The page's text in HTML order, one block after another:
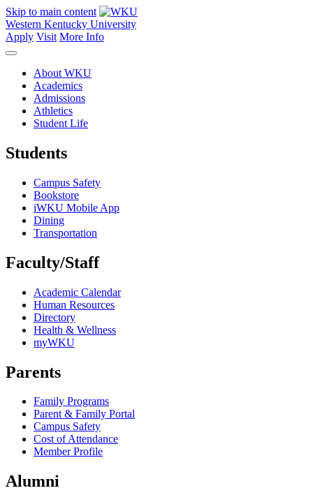
Skip to main content
Western Kentucky University
Apply Visit More Info
About WKU
Academics
Admissions
Athletics
Student Life
Students
Campus Safety
Bookstore
iWKU Mobile App
Dining
Transportation
Faculty/Staff
Academic Calendar
Human Resources
Directory
Health & Wellness
myWKU
Parents
Family Programs
Parent & Family Portal
Campus Safety
Cost of Attendance
Member Profile
Alumni